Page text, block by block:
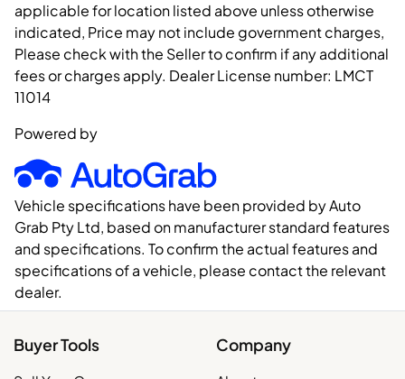
applicable for location listed above unless otherwise
indicated, Price may not include government charges,
Please check with the Seller to confirm if any additional
fees or charges apply. Dealer License number: LMCT
11014
Powered by
Vehicle specifications have been provided by Auto
Grab Pty Ltd, based on manufacturer standard features
and specifications. To confirm the actual features and
specifications of a vehicle, please contact the relevant
dealer.
Buyer Tools Company